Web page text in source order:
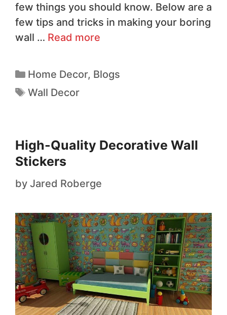
few things you should know. Below are a
few tips and tricks in making your boring
wall … Read more
Home Decor, Blogs
Wall Decor
High-Quality Decorative Wall
Stickers
by Jared Roberge